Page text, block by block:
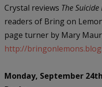
Crystal reviews The
readers of Bring on
page turner by Mary
http://
Monday, September